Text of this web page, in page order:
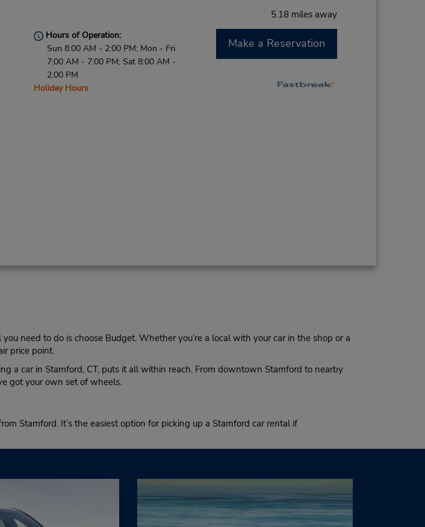
5.18 miles away
Hours of Operation:
Sun 8:00 AM - 2:00 PM; Mon - Fri
7:00 AM - 7:00 PM; Sat 8:00 AM -
2:00 PM
Holiday Hours
Make a Reservation
need to do is choose Budget. Whether you’re a local with your car in the shop or a
price point.
a car in Stamford, CT, puts it all within reach. From downtown Stamford to nearby
got your own set of wheels.
Stamford. It’s the easiest option for picking up a Stamford car rental if